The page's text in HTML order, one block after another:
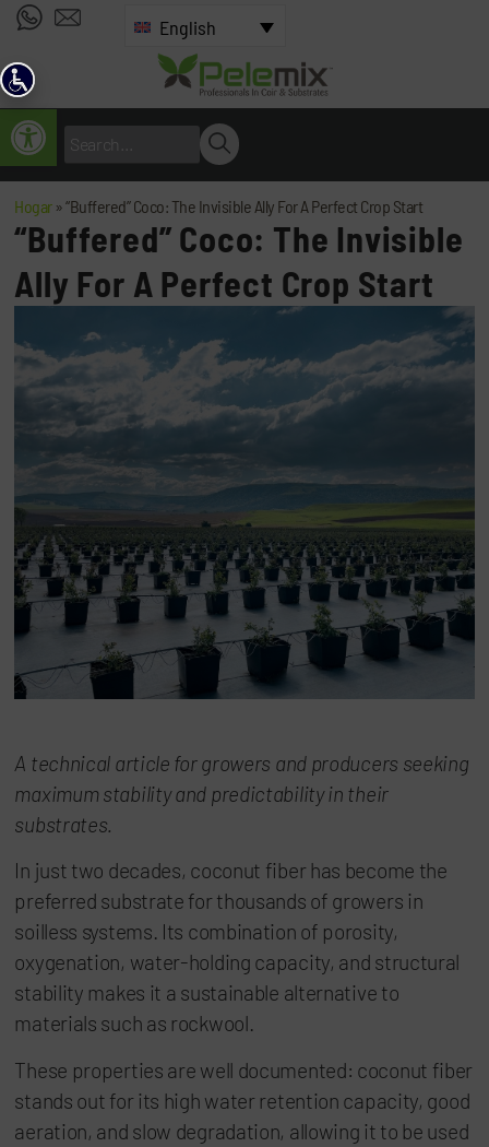
Open toolbar
English
Hogar»“Buffered” Coco: The Invisible Ally For A Perfect Crop Start
“Buffered” Coco: The Invisible
Ally For A Perfect Crop Start
A technical article for growers and producers seeking
maximum stability and predictability in their
substrates.
In just two decades, coconut fiber has become the
preferred substrate for thousands of growers in
soilless systems. Its combination of porosity,
oxygenation, water-holding capacity, and structural
stability makes it a sustainable alternative to
materials such as rockwool.
These properties are well documented: coconut fiber
stands out for its high water retention capacity, good
aeration, and slow degradation, allowing it to be used